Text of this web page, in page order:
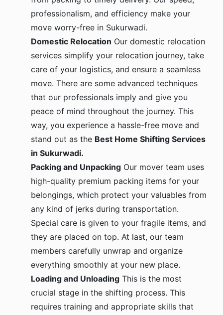
professionalism, and efficiency make your
move worry-free in Sukurwadi.
Domestic Relocation Our domestic relocation
services simplify your relocation journey, take
care of your logistics, and ensure a seamless
move. There are some advanced techniques
that our professionals imply and give you
peace of mind throughout the journey. This
way, you experience a hassle-free move and
stand out as the Best Home Shifting Services
in Sukurwadi.
Packing and Unpacking Our mover team uses
high-quality premium packing items for your
belongings, which protect your valuables from
any kind of jerks during transportation.
Special care is given to your fragile items, and
they are placed on top. At last, our team
members carefully unwrap and organize
everything smoothly at your new place.
Loading and Unloading This is the most
crucial stage in the shifting process. This
requires training and appropriate skills that